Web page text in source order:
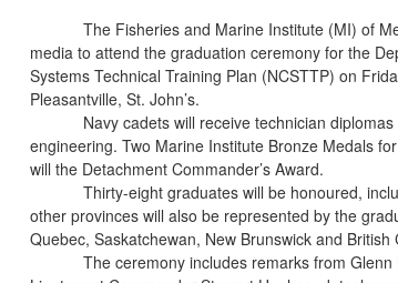
The Fisheries and Marine Institute (MI) of
media to attend the graduation ceremony for the
Systems Technical Training Plan (NCSTTP) on
Pleasantville, St. John’s.
Navy cadets will receive technician
engineering. Two Marine Institute Bronze Medals
will the Detachment Commander’s Award.
Thirty-eight graduates will be honoured,
other provinces will also be represented by the
Quebec, Saskatchewan, New Brunswick and British
The ceremony includes remarks from